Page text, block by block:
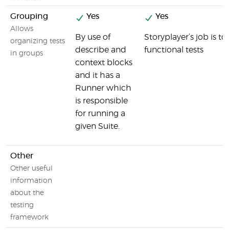
Grouping
Allows
organizing tests
in groups
Yes
By use of
describe and
context blocks
and it has a
Runner which
is responsible
for running a
given Suite.
Yes
Storyplayer’s job is
functional tests
Other
Other useful
information
about the
testing
framework